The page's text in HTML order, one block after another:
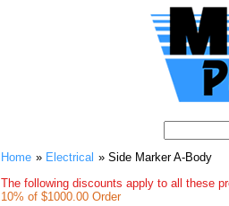
Home » Electrical » Side Marker A-Body
The following discounts apply to all these
10% of $1000.00 Order